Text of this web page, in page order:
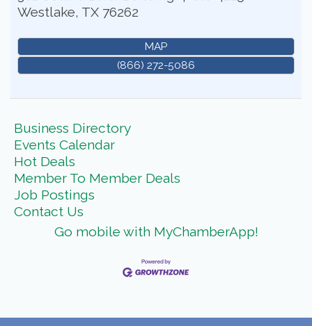
Westlake, TX 76262
MAP
(866) 272-5086
Business Directory
Events Calendar
Hot Deals
Member To Member Deals
Job Postings
Contact Us
Go mobile with MyChamberApp!